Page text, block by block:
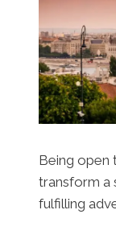
Being open
transform a
fulfilling